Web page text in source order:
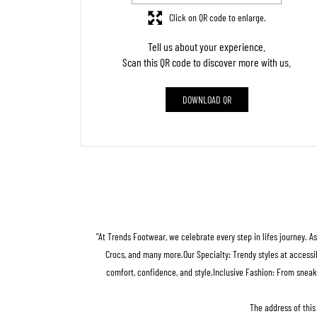
Tell us about your experience.
Scan this QR code to discover more with us.
DOWNLOAD QR
Click on QR code to enlarge.
"At Trends Footwear, we celebrate every step in lifes journey.
Crocs, and many more.Our Specialty: Trendy styles at
comfort, confidence, and style.Inclusive Fashion: From
The address of